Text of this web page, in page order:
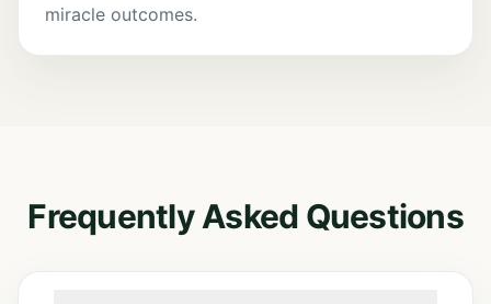
miracle outcomes.
Frequently Asked Questions